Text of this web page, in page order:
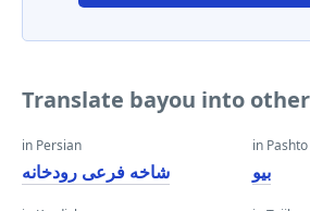
Translate bayou into
in Persian
شاخه فرعی رودخانه
in Pashto
بیو